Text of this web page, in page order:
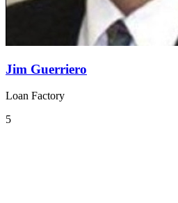
Jim Guerriero
Loan Factory
5